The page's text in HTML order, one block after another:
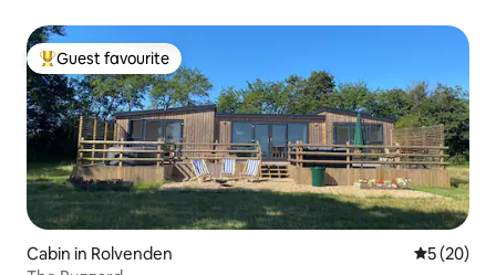
Top guest favourite
Guest favourite
Cabin in Rolvenden 5 out of 5
5 (20)